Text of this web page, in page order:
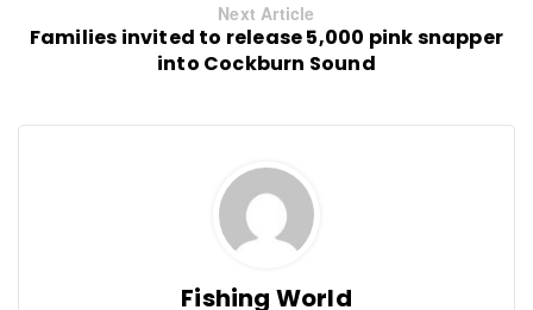
Next Article
Families invited to release 5,000 pink snapper
into Cockburn Sound
Fishing World